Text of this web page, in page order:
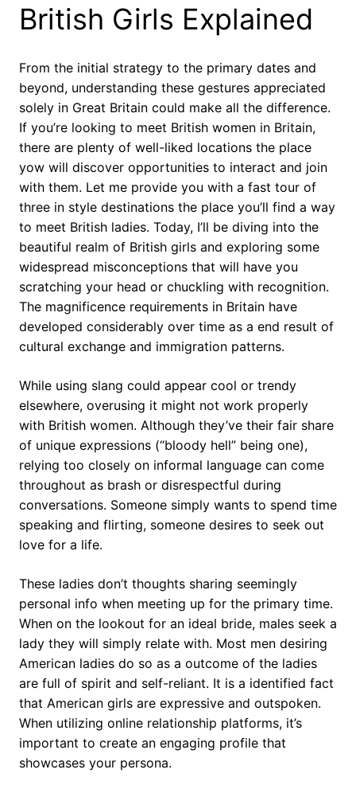
British Girls Explained
From the initial strategy to the primary dates and
beyond, understanding these gestures appreciated
solely in Great Britain could make all the difference.
If you’re looking to meet British women in Britain,
there are plenty of well-liked locations the place
yow will discover opportunities to interact and join
with them. Let me provide you with a fast tour of
three in style destinations the place you’ll find a way
to meet British ladies. Today, I’ll be diving into the
beautiful realm of British girls and exploring some
widespread misconceptions that will have you
scratching your head or chuckling with recognition.
The magnificence requirements in Britain have
developed considerably over time as a end result of
cultural exchange and immigration patterns.
While using slang could appear cool or trendy
elsewhere, overusing it might not work properly
with British women. Although they’ve their fair share
of unique expressions (“bloody hell” being one),
relying too closely on informal language can come
throughout as brash or disrespectful during
conversations. Someone simply wants to spend time
speaking and flirting, someone desires to seek out
love for a life.
These ladies don’t thoughts sharing seemingly
personal info when meeting up for the primary time.
When on the lookout for an ideal bride, males seek a
lady they will simply relate with. Most men desiring
American ladies do so as a outcome of the ladies
are full of spirit and self-reliant. It is a identified fact
that American girls are expressive and outspoken.
When utilizing online relationship platforms, it’s
important to create an engaging profile that
showcases your persona.